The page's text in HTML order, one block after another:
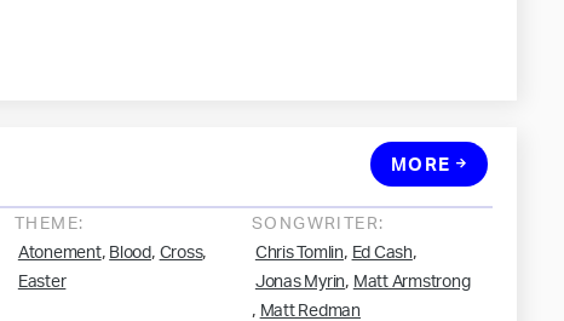
THEME:
Atonement, Blood, Cross,
Easter
SONGWRITER:
Chris Tomlin, Ed Cash,
Jonas Myrin, Matt Armstrong
, Matt Redman
MORE